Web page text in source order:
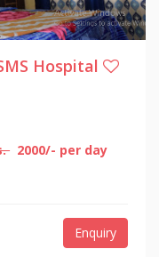
Hospital
2000/- per day
Enquiry